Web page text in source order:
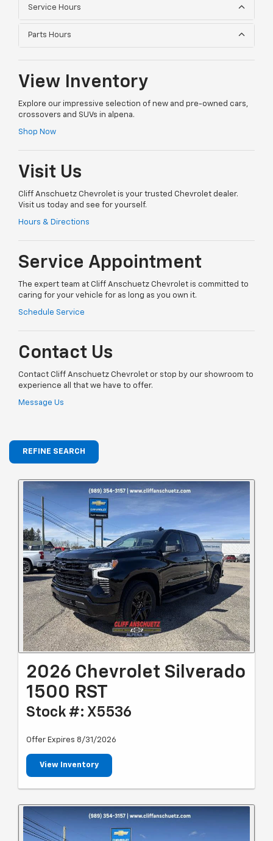
Service Hours
Parts Hours
View Inventory
Explore our impressive selection of new and pre-owned cars,
crossovers and SUVs in alpena.
Shop Now
Visit Us
Cliff Anschuetz Chevrolet is your trusted Chevrolet dealer.
Visit us today and see for yourself.
Hours & Directions
Service Appointment
The expert team at Cliff Anschuetz Chevrolet is committed to
caring for your vehicle for as long as you own it.
Schedule Service
Contact Us
Contact Cliff Anschuetz Chevrolet or stop by our showroom to
experience all that we have to offer.
Message Us
REFINE SEARCH
2026 Chevrolet Silverado
1500 RST
Stock #: X5536
Offer Expires 8/31/2026
View Inventory